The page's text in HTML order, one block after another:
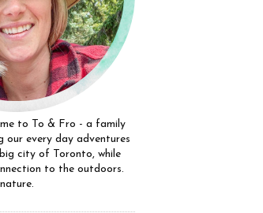
to To & Fro - a family
our every day adventures
city of Toronto, while
to the outdoors.
nature.